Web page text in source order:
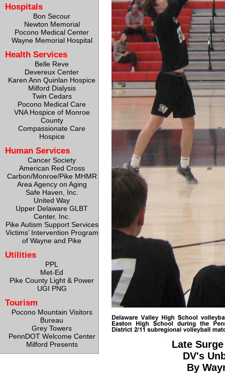
Hospitals
Bon Secour
Newton Memorial
Pocono Medical Center
Wayne Memorial Hospital
Health Services
Belle Reve
Devereux Center
Karen Ann Quinlan Hospice
Milford Dialysis
Twin Cedars
Pocono Medical Care
VNA Hospice of Monroe
County
Compassionate Care
Hospice
Human Services
Cancer Society
American Red Cross
Carbon/Monroe/Pike MHMR
Area Agency on Aging
Safe Haven, Inc.
United Way
Upper Delaware GLBT
Center, Inc.
Pike Autism Support Services
Victims’ Intervention Program
of Wayne and Pike
Utilities
PPL
Met-Ed
Pike County Light & Power
UGI PNG
Tourism
Pocono Mountain Visitors
Bureau
Grey Towers
PennDOT Welcome Center
Milford Presents
Late
DV's
By